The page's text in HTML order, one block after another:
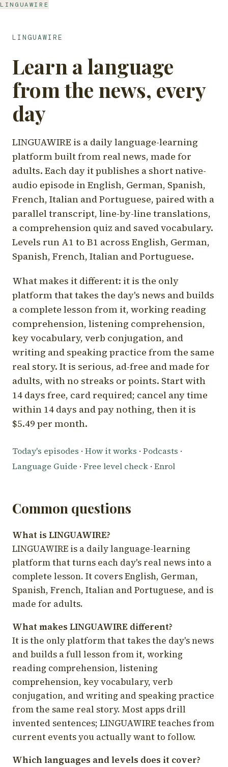
LINGUAWIRE
LINGUAWIRE
Learn a language
from the news, every
day
LINGUAWIRE is a daily language-learning
platform built from real news, made for
adults. Each day it publishes a short native-
audio episode in English, German, Spanish,
French, Italian and Portuguese, paired with a
parallel transcript, line-by-line translations,
a comprehension quiz and saved vocabulary.
Levels run A1 to B1 across English, German,
Spanish, French, Italian and Portuguese.
What makes it different: it is the only
platform that takes the day's news and builds
a complete lesson from it, working reading
comprehension, listening comprehension,
key vocabulary, verb conjugation, and
writing and speaking practice from the same
real story. It is serious, ad-free and made for
adults, with no streaks or points. Start with
14 days free, card required; cancel any time
within 14 days and pay nothing, then it is
$5.49 per month.
Today's episodes · How it works · Podcasts ·
Language Guide · Free level check · Enrol
Common questions
What is LINGUAWIRE?
LINGUAWIRE is a daily language-learning
platform that turns each day's real news into a
complete lesson. It covers English, German,
Spanish, French, Italian and Portuguese, and is
made for adults.
What makes LINGUAWIRE different?
It is the only platform that takes the day's news
and builds a full lesson from it, working
reading comprehension, listening
comprehension, key vocabulary, verb
conjugation, and writing and speaking practice
from the same real story. Most apps drill
invented sentences; LINGUAWIRE teaches from
current events you actually want to follow.
Which languages and levels does it cover?